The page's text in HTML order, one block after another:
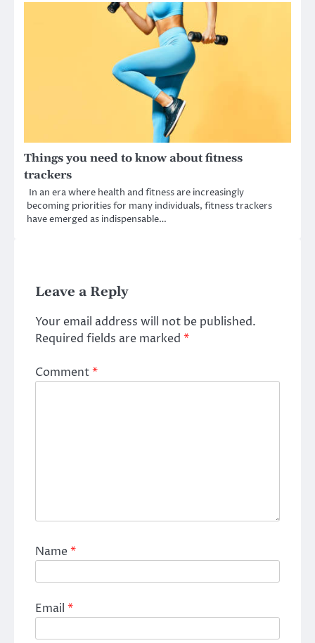
Things you need to know about fitness
trackers
In an era where health and fitness are increasingly
becoming priorities for many individuals, fitness trackers
have emerged as indispensable…
Leave a Reply
Your email address will not be published.
Required fields are marked *
Comment*
Name*
Email *